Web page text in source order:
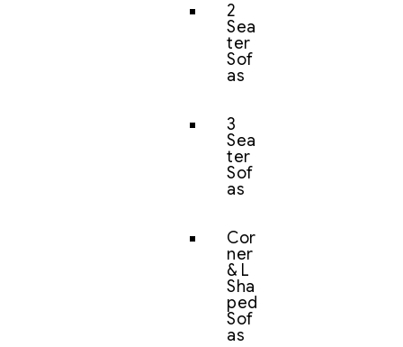
2
Sea
ter
Sof
as
3
Sea
ter
Sof
as
Cor
ner
& L
Sha
ped
Sof
as